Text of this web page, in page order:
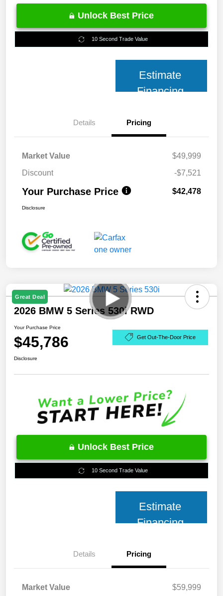
Unlock Best Price
10 Second Trade Value
Estimate
Financing
Details Pricing
Market Value
$49,999
Discount
-$7,521
Your Purchase Price $42,478
Disclosure
Great Deal
2026 BMW 5 Series 530i RWD
Your Purchase Price
$45,786 Get Out-The-Door Price
Disclosure
Unlock Best Price
10 Second Trade Value
Estimate
Financing
Details Pricing
Market Value
$59,999